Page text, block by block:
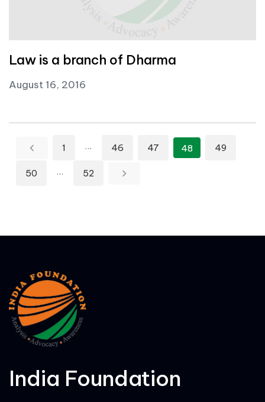
Law is a branch of Dharma
August 16, 2016
Posts pagination
1 … 46 47 48 49
50 … 52
India Foundation